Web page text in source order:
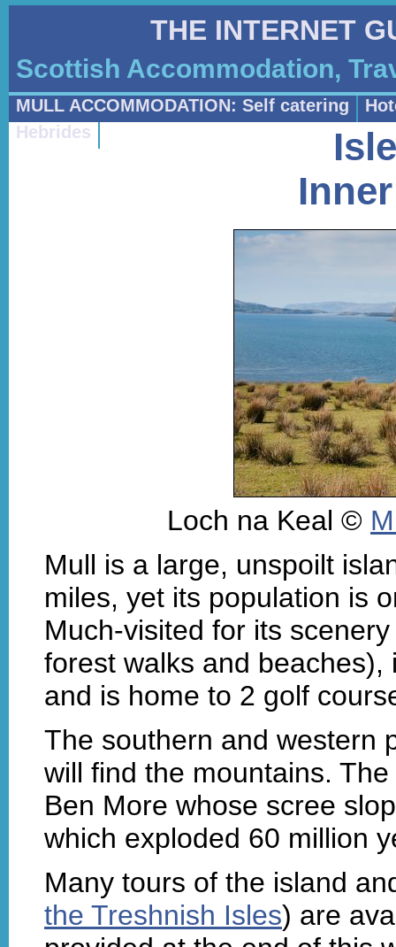
THE INTERNET
Scottish Accommodation,
MULL ACCOMMODATION: Self catering
Hebrides
Loch na Keal ©
Mull is a large, unspoilt
miles, yet its population is
Much-visited for its
forest walks and
and is home to 2 golf
The southern and western
will find the mountains.
Ben More whose scree
which exploded 60 million
Many tours of the island
the Treshnish Isles) are